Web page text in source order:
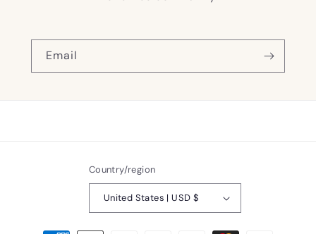
Email
Country/region
United States | USD $